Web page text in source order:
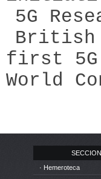
5G
British
first 5G
World
· Hemeroteca